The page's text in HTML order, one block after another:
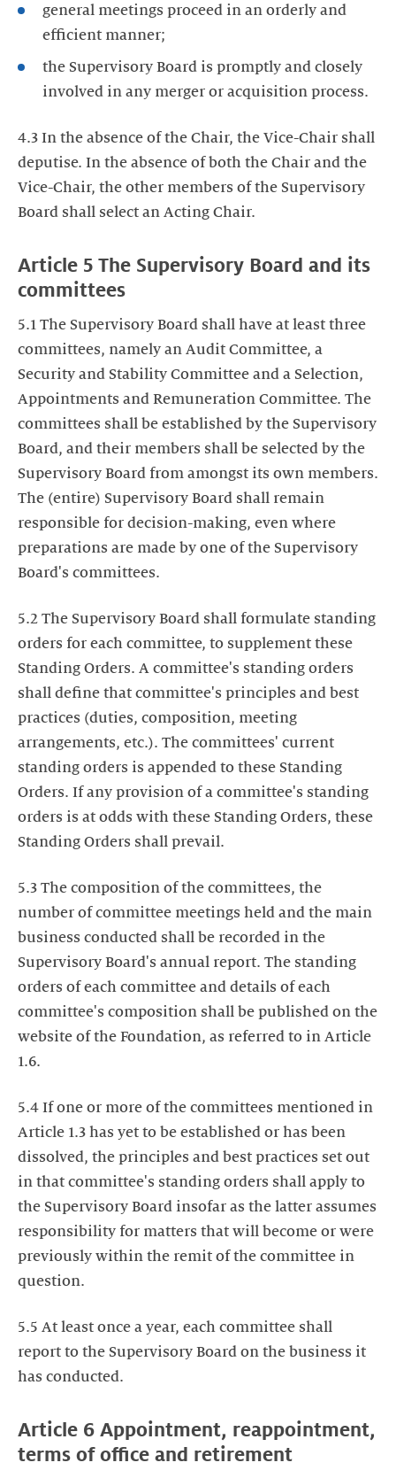
general meetings proceed in an orderly and
efficient manner;
the Supervisory Board is promptly and closely
involved in any merger or acquisition process.
4.3 In the absence of the Chair, the Vice-Chair shall
deputise. In the absence of both the Chair and the
Vice-Chair, the other members of the Supervisory
Board shall select an Acting Chair.
Article 5 The Supervisory Board and its
committees
5.1 The Supervisory Board shall have at least three
committees, namely an Audit Committee, a
Security and Stability Committee and a Selection,
Appointments and Remuneration Committee. The
committees shall be established by the Supervisory
Board, and their members shall be selected by the
Supervisory Board from amongst its own members.
The (entire) Supervisory Board shall remain
responsible for decision-making, even where
preparations are made by one of the Supervisory
Board's committees.
5.2 The Supervisory Board shall formulate standing
orders for each committee, to supplement these
Standing Orders. A committee's standing orders
shall define that committee's principles and best
practices (duties, composition, meeting
arrangements, etc.). The committees' current
standing orders is appended to these Standing
Orders. If any provision of a committee's standing
orders is at odds with these Standing Orders, these
Standing Orders shall prevail.
5.3 The composition of the committees, the
number of committee meetings held and the main
business conducted shall be recorded in the
Supervisory Board's annual report. The standing
orders of each committee and details of each
committee's composition shall be published on the
website of the Foundation, as referred to in Article
1.6.
5.4 If one or more of the committees mentioned in
Article 1.3 has yet to be established or has been
dissolved, the principles and best practices set out
in that committee's standing orders shall apply to
the Supervisory Board insofar as the latter assumes
responsibility for matters that will become or were
previously within the remit of the committee in
question.
5.5 At least once a year, each committee shall
report to the Supervisory Board on the business it
has conducted.
Article 6 Appointment, reappointment,
terms of office and retirement